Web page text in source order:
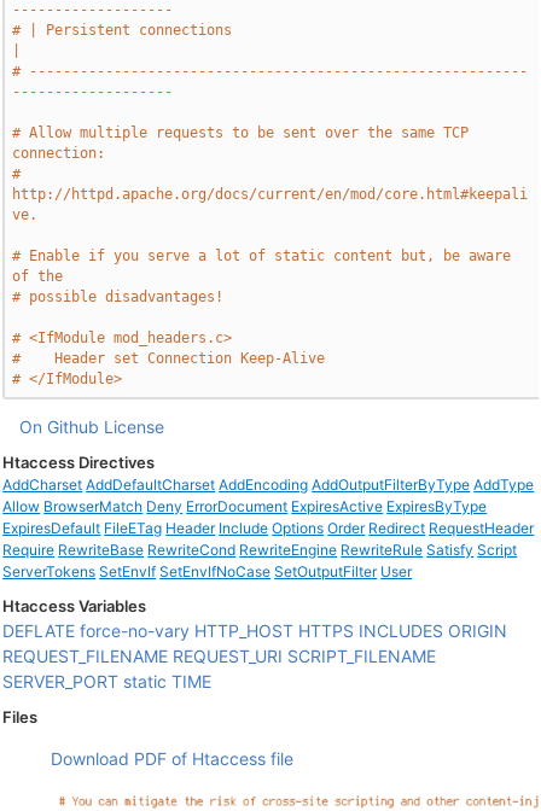
-------------------
# | Persistent connections
# -----------------------------------------------------------
-------------------
# Allow multiple requests to be sent over the same TCP
connection:
#
http://httpd.apache.org/docs/current/en/mod/core.html#keepali
ve.
# Enable if you serve a lot of static content but, be aware
of the
# possible disadvantages!
# <IfModule mod_headers.c>
#    Header set Connection Keep-Alive
# </IfModule>
On Github License
Htaccess Directives
AddCharset AddDefaultCharset AddEncoding AddOutputFilterByType AddType
Allow BrowserMatch Deny ErrorDocument ExpiresActive ExpiresByType
ExpiresDefault FileETag Header Include Options Order Redirect RequestHeader
Require RewriteBase RewriteCond RewriteEngine RewriteRule Satisfy Script
ServerTokens SetEnvIf SetEnvIfNoCase SetOutputFilter User
Htaccess Variables
DEFLATE force-no-vary HTTP_HOST HTTPS INCLUDES ORIGIN
REQUEST_FILENAME REQUEST_URI SCRIPT_FILENAME
SERVER_PORT static TIME
Files
Download PDF of Htaccess file